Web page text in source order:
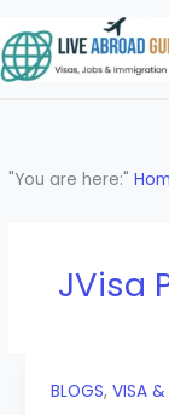
to
content
"You are here:"
JVisa
BLOGS, VISA &